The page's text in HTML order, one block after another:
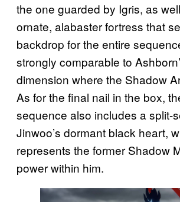
the one guarded by Igris, as
ornate, alabaster fortress that
backdrop for the entire
strongly comparable to
dimension where the Shadow
As for the final nail in the box,
sequence also includes a split-
Jinwoo’s dormant black heart,
represents the former Shadow
power within him.